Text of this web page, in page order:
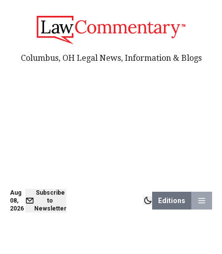
Aug
08,
2026
Subscribe
to
Newsletter
Editions
Columbus, OH Legal News, Information & Blogs